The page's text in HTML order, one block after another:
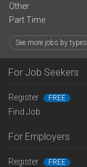
Other
Part Time
See more jobs by types
For Job Seekers
Register FREE
Find Job
For Employers
Register FREE